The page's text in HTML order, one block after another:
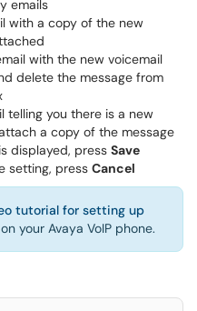
emails
with a copy of the new
with the new voicemail
delete the message from
telling you there is a new
a copy of the message
displayed, press Save
setting, press Cancel
tutorial for setting up
on your Avaya VoIP phone.